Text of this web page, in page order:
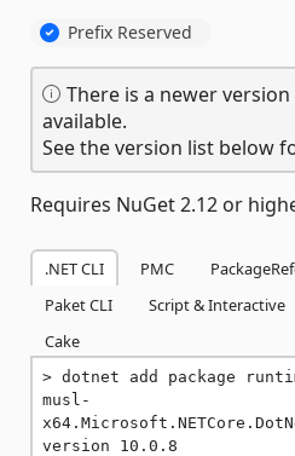
Prefix Reserved
There is a newer
available.
See the version list below
Requires NuGet 2.12 or
.NET CLI PMC
Paket CLI
Script & Interactive
Cake
dotnet add package
musl-
version 10.0.8